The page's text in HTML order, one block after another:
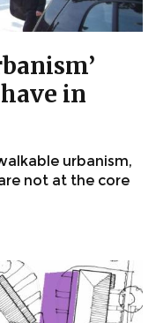
in
urbanism,
not at the core